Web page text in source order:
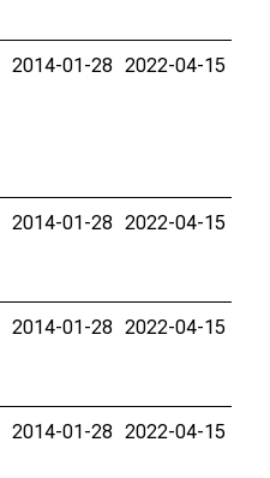
2014-01-28 2022-04-15
2014-01-28 2022-04-15
2014-01-28 2022-04-15
2014-01-28 2022-04-15